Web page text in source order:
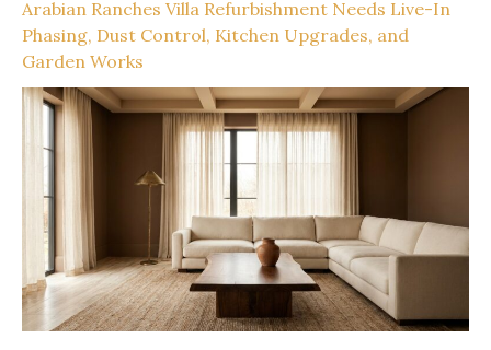
Arabian Ranches Villa Refurbishment Needs Live-In
Phasing, Dust Control, Kitchen Upgrades, and
Garden Works